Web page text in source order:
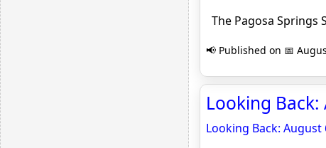
The Pagosa Springs
📢 Published on 📅
Looking Back:
Looking Back: August